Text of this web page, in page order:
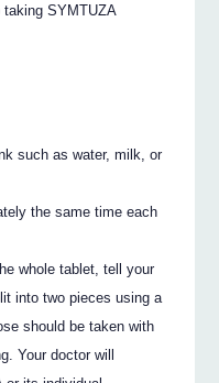
SYMTUZA
such as water, milk, or
the same time each
whole tablet, tell your
into two pieces using a
should be taken with
Your doctor will